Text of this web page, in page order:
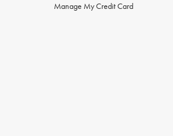
Manage My Credit Card